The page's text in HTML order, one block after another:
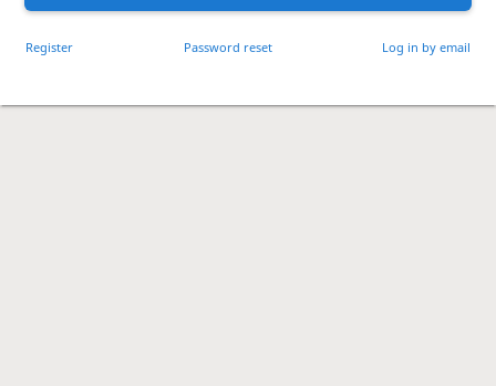
Register Password reset Log in by email